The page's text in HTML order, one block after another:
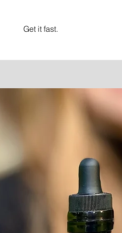
Get it fast.